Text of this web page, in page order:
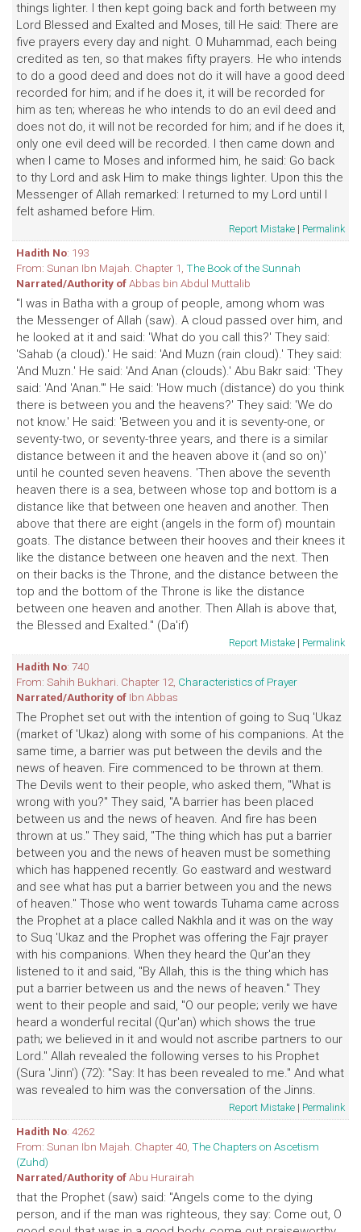
things lighter. I then kept going back and forth between my
Lord Blessed and Exalted and Moses, till He said: There are
five prayers every day and night. O Muhammad, each being
credited as ten, so that makes fifty prayers. He who intends
to do a good deed and does not do it will have a good deed
recorded for him; and if he does it, it will be recorded for
him as ten; whereas he who intends to do an evil deed and
does not do, it will not be recorded for him; and if he does it,
only one evil deed will be recorded. I then came down and
when I came to Moses and informed him, he said: Go back
to thy Lord and ask Him to make things lighter. Upon this the
Messenger of Allah remarked: I returned to my Lord until I
felt ashamed before Him.
Report Mistake | Permalink
Hadith No: 193
From: Sunan Ibn Majah. Chapter 1, The Book of the Sunnah
Narrated/Authority ofAbbas bin Abdul Muttalib
"I was in Batha with a group of people, among whom was
the Messenger of Allah (saw). A cloud passed over him, and
he looked at it and said: 'What do you call this?' They said:
'Sahab (a cloud).' He said: 'And Muzn (rain cloud).' They said:
'And Muzn.' He said: 'And Anan (clouds).' Abu Bakr said: 'They
said: 'And 'Anan.'" He said: 'How much (distance) do you think
there is between you and the heavens?' They said: 'We do
not know.' He said: 'Between you and it is seventy-one, or
seventy-two, or seventy-three years, and there is a similar
distance between it and the heaven above it (and so on)'
until he counted seven heavens. 'Then above the seventh
heaven there is a sea, between whose top and bottom is a
distance like that between one heaven and another. Then
above that there are eight (angels in the form of) mountain
goats. The distance between their hooves and their knees it
like the distance between one heaven and the next. Then
on their backs is the Throne, and the distance between the
top and the bottom of the Throne is like the distance
between one heaven and another. Then Allah is above that,
the Blessed and Exalted." (Da'if)
Report Mistake | Permalink
Hadith No: 740
From: Sahih Bukhari. Chapter 12, Characteristics of Prayer
Narrated/Authority of Ibn Abbas
The Prophet set out with the intention of going to Suq 'Ukaz
(market of 'Ukaz) along with some of his companions. At the
same time, a barrier was put between the devils and the
news of heaven. Fire commenced to be thrown at them.
The Devils went to their people, who asked them, "What is
wrong with you?" They said, "A barrier has been placed
between us and the news of heaven. And fire has been
thrown at us." They said, "The thing which has put a barrier
between you and the news of heaven must be something
which has happened recently. Go eastward and westward
and see what has put a barrier between you and the news
of heaven." Those who went towards Tuhama came across
the Prophet at a place called Nakhla and it was on the way
to Suq 'Ukaz and the Prophet was offering the Fajr prayer
with his companions. When they heard the Qur'an they
listened to it and said, "By Allah, this is the thing which has
put a barrier between us and the news of heaven." They
went to their people and said, "O our people; verily we have
heard a wonderful recital (Qur'an) which shows the true
path; we believed in it and would not ascribe partners to our
Lord." Allah revealed the following verses to his Prophet
(Sura 'Jinn') (72): "Say: It has been revealed to me." And what
was revealed to him was the conversation of the Jinns.
Report Mistake | Permalink
Hadith No: 4262
From: Sunan Ibn Majah. Chapter 40, The Chapters on Ascetism
(Zuhd)
Narrated/Authority ofAbu Hurairah
that the Prophet (saw) said: "Angels come to the dying
person, and if the man was righteous, they say: Come out, O